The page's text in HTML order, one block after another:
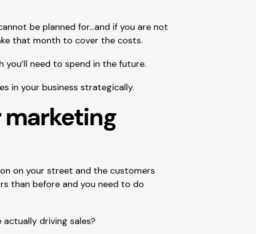
be planned for…and if you are not
that month to cover the costs.
you’ll need to spend in the future.
in your business strategically.
marketing
on your street and the customers
than before and you need to do
driving sales?